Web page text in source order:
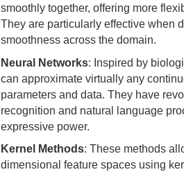
smoothly together, offering more
They are particularly effective when
smoothness across the domain.
Neural Networks: Inspired by
can approximate virtually any
parameters and data. They have
recognition and natural language
expressive power.
Kernel Methods: These methods
dimensional feature spaces using